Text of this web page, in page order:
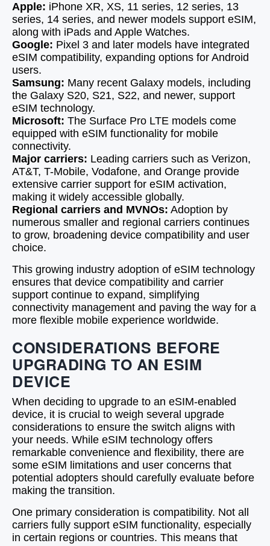
Apple: iPhone XR, XS, 11 series, 12 series, 13
series, 14 series, and newer models support eSIM,
along with iPads and Apple Watches.
Google: Pixel 3 and later models have integrated
eSIM compatibility, expanding options for Android
users.
Samsung: Many recent Galaxy models, including
the Galaxy S20, S21, S22, and newer, support
eSIM technology.
Microsoft: The Surface Pro LTE models come
equipped with eSIM functionality for mobile
connectivity.
Major carriers: Leading carriers such as Verizon,
AT&T, T-Mobile, Vodafone, and Orange provide
extensive carrier support for eSIM activation,
making it widely accessible globally.
Regional carriers and MVNOs: Adoption by
numerous smaller and regional carriers continues
to grow, broadening device compatibility and user
choice.
This growing industry adoption of eSIM technology
ensures that device compatibility and carrier
support continue to expand, simplifying
connectivity management and paving the way for a
more flexible mobile experience worldwide.
CONSIDERATIONS BEFORE
UPGRADING TO AN ESIM
DEVICE
When deciding to upgrade to an eSIM-enabled
device, it is crucial to weigh several upgrade
considerations to ensure the switch aligns with
your needs. While eSIM technology offers
remarkable convenience and flexibility, there are
some eSIM limitations and user concerns that
potential adopters should carefully evaluate before
making the transition.
One primary consideration is compatibility. Not all
carriers fully support eSIM functionality, especially
in certain regions or countries. This means that